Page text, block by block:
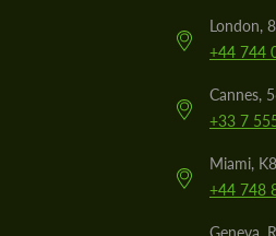
London,
+44 744
Cannes,
+33 7
Miami,
+44 748
Geneva,